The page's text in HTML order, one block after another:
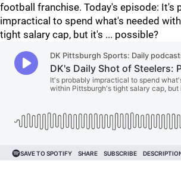
football franchise. Today's episode: It's
impractical to spend what's needed
tight salary cap, but it's ... possible?